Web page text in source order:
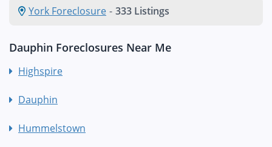
York Foreclosure - 333 Listings
Dauphin Foreclosures Near Me
Highspire
Dauphin
Hummelstown